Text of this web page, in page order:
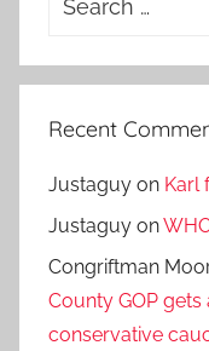
Recent
Justaguy on Karl
Justaguy on
Congriftman
County GOP gets
conservative